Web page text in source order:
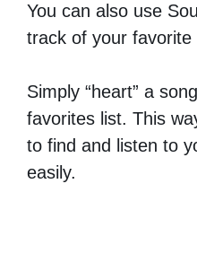
You can also use
track of your favorite
Simply “heart” a
favorites list. This
to find and listen to
easily.